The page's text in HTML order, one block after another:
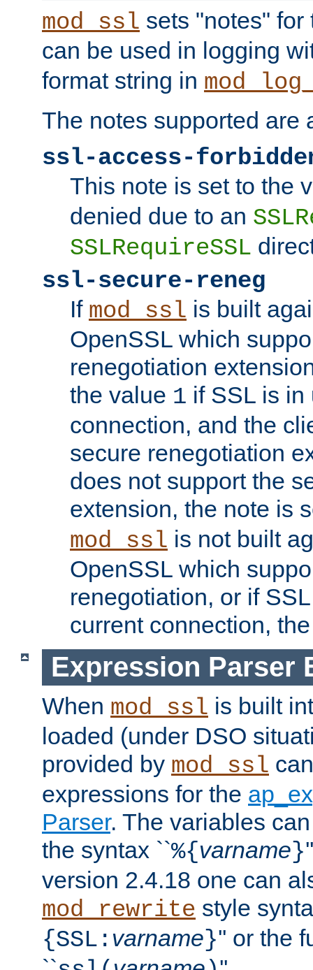
mod_ssl sets "notes"
can be used in logging
format string in
The notes supported are
ssl-access-
This note is set to the
denied due to an
SSLRequireSSL
ssl-secure-reneg
If mod_ssl is built
OpenSSL which
renegotiation
the value 1 if SSL is in
connection, and the
secure renegotiation
does not support the
extension, the note is
mod_ssl is not built
OpenSSL which
renegotiation, or if
current connection,
Expression Parser
When mod_ssl is built
loaded (under DSO
provided by mod_ssl
expressions for the
Parser. The variables
the syntax ``%{varname}
version 2.4.18 one can
mod_rewrite style
{SSL: varname}'' or the